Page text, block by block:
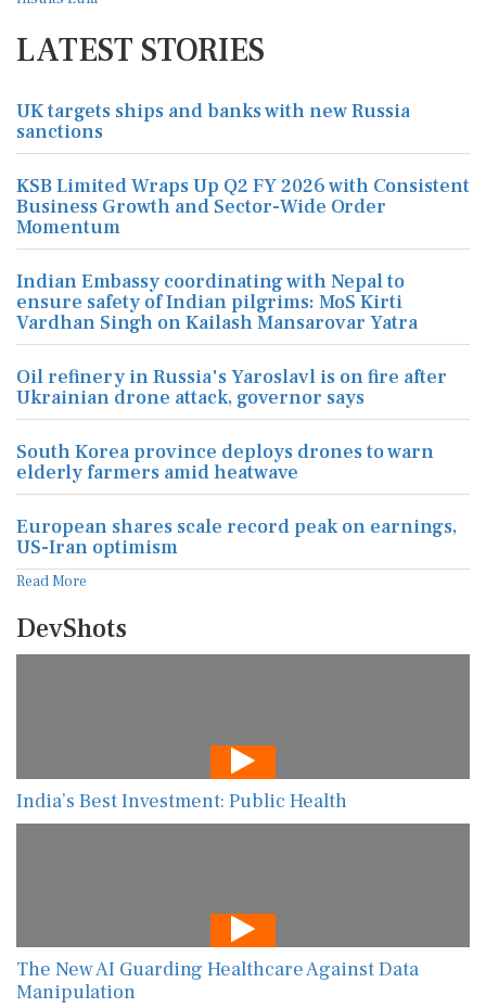
LATEST STORIES
UK targets ships and banks with new Russia
sanctions
KSB Limited Wraps Up Q2 FY 2026 with Consistent
Business Growth and Sector-Wide Order
Momentum
Indian Embassy coordinating with Nepal to
ensure safety of Indian pilgrims: MoS Kirti
Vardhan Singh on Kailash Mansarovar Yatra
Oil refinery in Russia's Yaroslavl is on fire after
Ukrainian drone attack, governor says
South Korea province deploys drones to warn
elderly farmers amid heatwave
European shares scale record peak on earnings,
US-Iran optimism
Read More
DevShots
India’s Best Investment: Public Health
The New AI Guarding Healthcare Against Data
Manipulation